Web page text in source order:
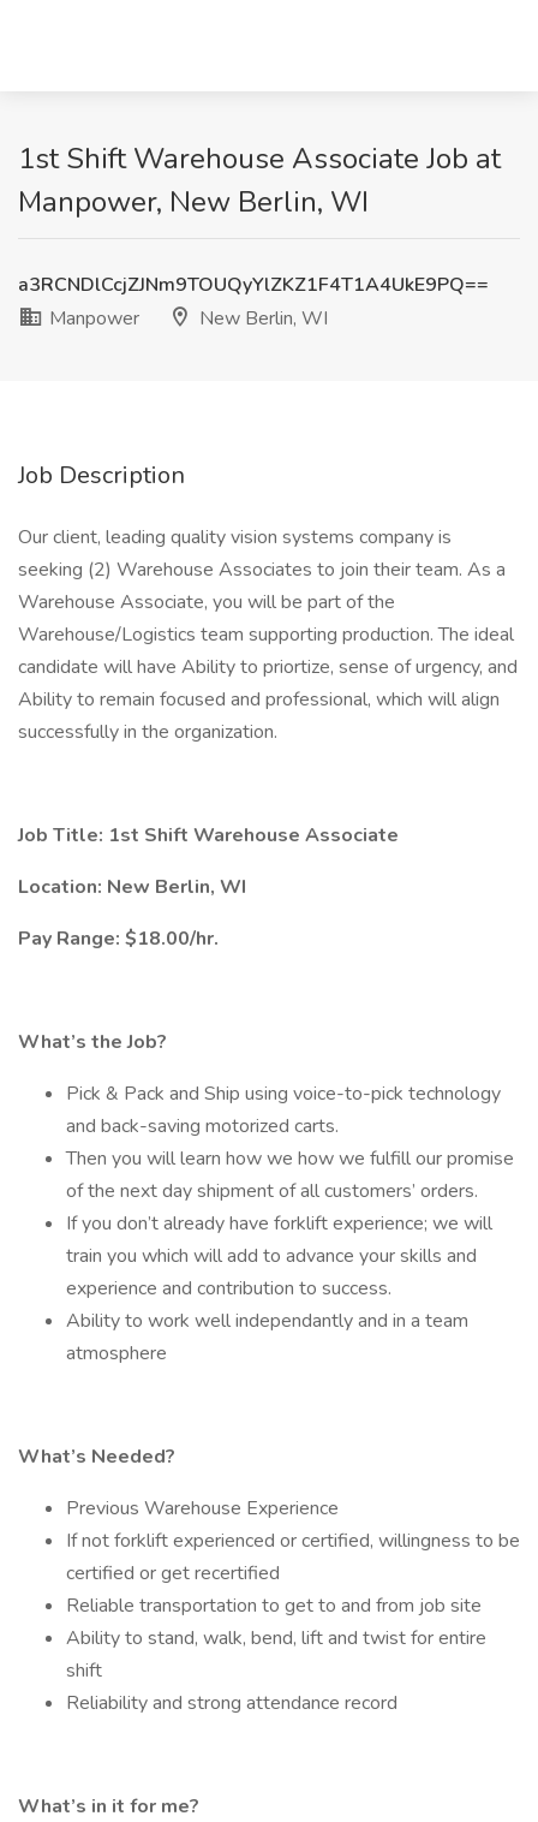
1st Shift Warehouse Associate Job at
Manpower, New Berlin, WI
a3RCNDlCcjZJNm9TOUQyYlZKZ1F4T1A4UkE9PQ==
Manpower
New Berlin, WI
Job Description
Our client, leading quality vision systems company is
seeking (2) Warehouse Associates to join their team. As a
Warehouse Associate, you will be part of the
Warehouse/Logistics team supporting production. The ideal
candidate will have Ability to priortize, sense of urgency, and
Ability to remain focused and professional, which will align
successfully in the organization.
Job Title: 1st Shift Warehouse Associate
Location: New Berlin, WI
Pay Range: $18.00/hr.
What’s the Job?
Pick & Pack and Ship using voice-to-pick technology
and back-saving motorized carts.
Then you will learn how we how we fulfill our promise
of the next day shipment of all customers’ orders.
If you don’t already have forklift experience; we will
train you which will add to advance your skills and
experience and contribution to success.
Ability to work well independantly and in a team
atmosphere
What’s Needed?
Previous Warehouse Experience
If not forklift experienced or certified, willingness to be
certified or get recertified
Reliable transportation to get to and from job site
Ability to stand, walk, bend, lift and twist for entire
shift
Reliability and strong attendance record
What’s in it for me?